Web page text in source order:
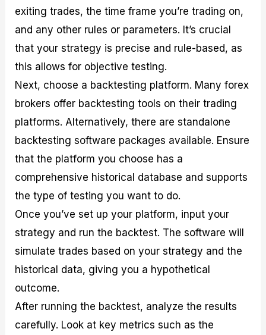
exiting trades, the time frame you’re trading on,
and any other rules or parameters. It’s crucial
that your strategy is precise and rule-based, as
this allows for objective testing.
Next, choose a backtesting platform. Many forex
brokers offer backtesting tools on their trading
platforms. Alternatively, there are standalone
backtesting software packages available. Ensure
that the platform you choose has a
comprehensive historical database and supports
the type of testing you want to do.
Once you’ve set up your platform, input your
strategy and run the backtest. The software will
simulate trades based on your strategy and the
historical data, giving you a hypothetical
outcome.
After running the backtest, analyze the results
carefully. Look at key metrics such as the